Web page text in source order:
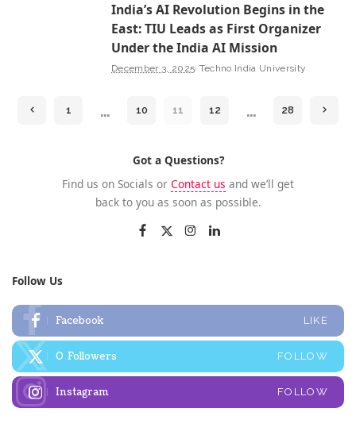
India’s AI Revolution Begins in the
East: TIU Leads as First Organizer
Under the India AI Mission
December 3, 2025 Techno India University
1 … 10 11 12 … 28
Got a Questions?
Find us on Socials or Contact us and we’ll get
back to you as soon as possible.
Follow Us
Facebook LIKE
0 Followers FOLLOW
Instagram FOLLOW